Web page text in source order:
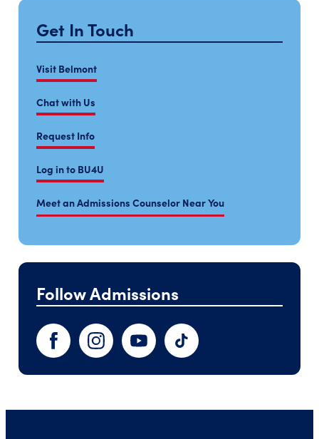
Get In Touch
Visit Belmont
Chat with Us
Request Info
Log in to BU4U
Meet an Admissions Counselor Near You
Follow Admissions
FacebookInstagramYouTubeTikTok